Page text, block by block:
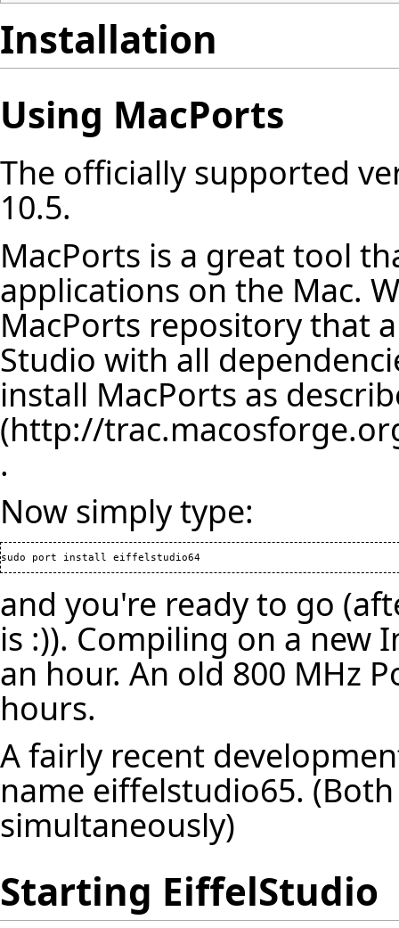
Installation
Using MacPorts
The officially supported
10.5.
MacPorts is a great tool
applications on the Mac.
MacPorts repository that
Studio with all
install MacPorts as
.
Now simply type:
and you're ready to go
is :)). Compiling on a new
an hour. An old 800 MHz
hours.
A fairly recent
name eiffelstudio65.
simultaneously)
Starting EiffelStudio